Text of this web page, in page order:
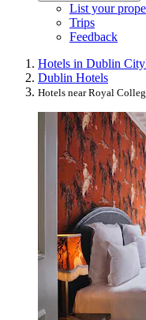
List your
Trips
Feedback
Hotels in Dublin City
Dublin Hotels
Hotels near Royal